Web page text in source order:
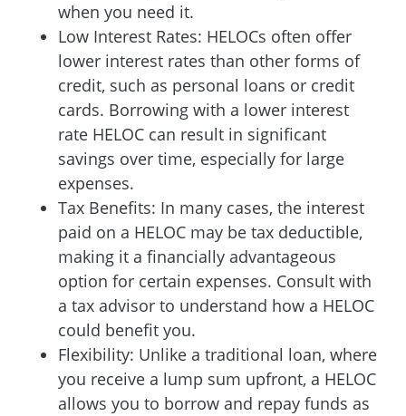
when you need it.
Low Interest Rates: HELOCs often offer
lower interest rates than other forms of
credit, such as personal loans or credit
cards. Borrowing with a lower interest
rate HELOC can result in significant
savings over time, especially for large
expenses.
Tax Benefits: In many cases, the interest
paid on a HELOC may be tax deductible,
making it a financially advantageous
option for certain expenses. Consult with
a tax advisor to understand how a HELOC
could benefit you.
Flexibility: Unlike a traditional loan, where
you receive a lump sum upfront, a HELOC
allows you to borrow and repay funds as